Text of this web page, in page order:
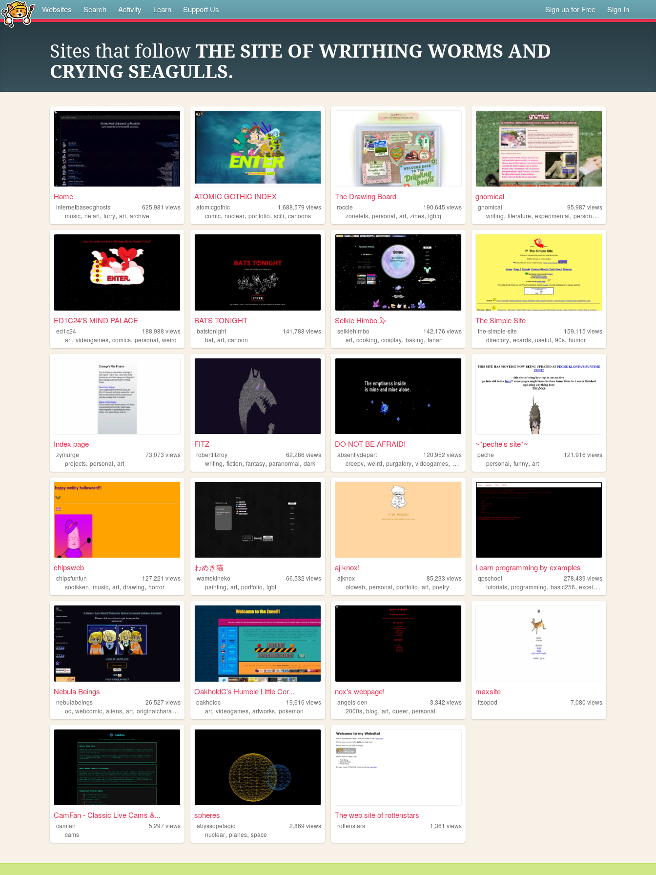
Websites Search Activity Learn Support Us Sign up for Free Sign In
Sites that follow THE SITE OF WRITHING WORMS AND
CRYING SEAGULLS.
Home
internetbasedghosts 625,981 views
music, netart, furry, art, archive
ATOMIC GOTHIC INDEX
atomicgothic 1,688,579 views
comic,nuclear,portfolio,scifi,cartoons
The Drawing Board
roccie 190,645 views
zonelets,personal,art,zines,lgbtq
gnomical
gnomical 95,987views
writing,literature,experimental,personal ,
ED1C24'S MIND PALACE
ed1c24 188,988 views
art, videogames, comics, personal, weird
BATS TONIGHT
batstonight 141,788 views
bat,art,cartoon
Selkie Himbo 🦭
selkiehimbo 142,176 views
art,cooking,cosplay,baking,fanart
The Simple Site
the-simple-site 159,115 views
directory,ecards,useful,90s,humor
Index page
zymurge 73,073 views
projects, personal, art
FITZ
robertfitzroy 62,286 views
writing,fiction,fantasy,paranormal,dark
DO NOT BE AFRAID!
absentlydepart 120,952 views
creepy,weird,purgatory,videogames, anime
~*peche's site*~
peche 121,916 views
personal,funny,art
chipsweb
chipsfunfun 127,221 views
sodikken, music, art, drawing, horror
わめき猫
wamekineko 66,532 views
painting,art,portfolio,lgbt
aj knox!
ajknox 85,233 views
oldweb,personal,portfolio,art,poetry
Learn programming by examples
qpschool 278,439 views
tutorials,programming,basic256,excelvba
Nebula Beings
nebulabeings 26,527views
oc, webcomic, aliens, art, originalcharacters
OakholdC's Humble Little Cor...
oakholdc 19,616 views
art,videogames,artworks,pokemon
nox's webpage!
angels-den 3,342 views
2000s,blog,art,queer,personal
maxsite
itsopod 7,080 views
CamFan - Classic Live Cams &...
camfan 5,297views
cams
spheres
abyssopelagic 2,869 views
nuclear,planes,space
The web site of rottenstars
rottenstars 1,361 views